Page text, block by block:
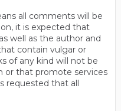
all comments will be
it is expected that
well as the author and
contain vulgar or
of any kind will not be
or that promote services
requested that all